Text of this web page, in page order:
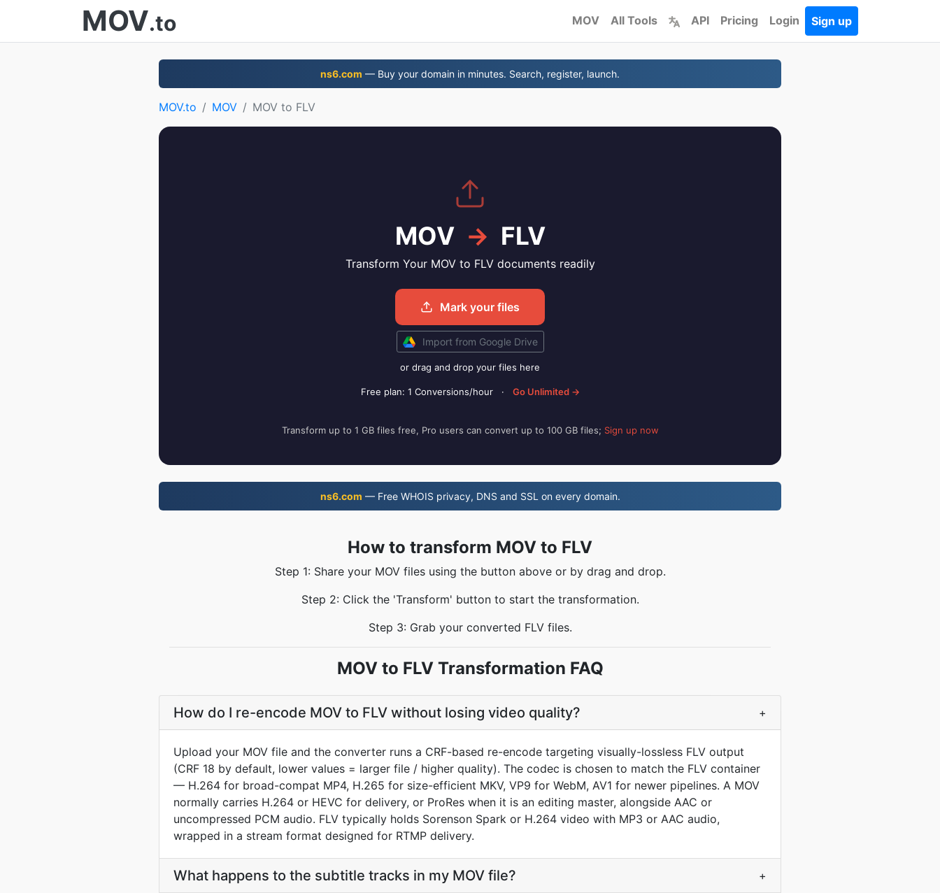
MOV.to MOV All Tools API Pricing Login Sign up
ns6.com — Buy your domain in minutes. Search, register, launch.
MOV.to MOV MOV to FLV
MOV → FLV
Transform Your MOV to FLV documents readily
Mark your files
Import from Google Drive
or drag and drop your files here
Free plan: 1 Conversions/hour · Go Unlimited →
Transform up to 1 GB files free, Pro users can convert up to 100 GB files; Sign up now
ns6.com — Free WHOIS privacy, DNS and SSL on every domain.
How to transform MOV to FLV
Step 1: Share your MOV files using the button above or by drag and drop.
Step 2: Click the 'Transform' button to start the transformation.
Step 3: Grab your converted FLV files.
MOV to FLV Transformation FAQ
How do I re-encode MOV to FLV without losing video quality? +
Upload your MOV file and the converter runs a CRF-based re-encode targeting visually-lossless FLV output
(CRF 18 by default, lower values = larger file / higher quality). The codec is chosen to match the FLV container
— H.264 for broad-compat MP4, H.265 for size-efficient MKV, VP9 for WebM, AV1 for newer pipelines. A MOV
normally carries H.264 or HEVC for delivery, or ProRes when it is an editing master, alongside AAC or
uncompressed PCM audio. FLV typically holds Sorenson Spark or H.264 video with MP3 or AAC audio,
wrapped in a stream format designed for RTMP delivery.
What happens to the subtitle tracks in my MOV file? +